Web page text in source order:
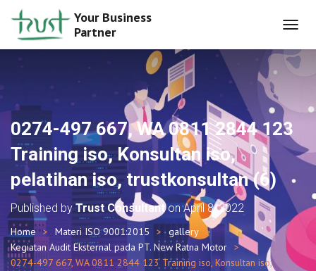
Your Business
Partner
O
G
A
V
I
A
T
O
0274-497 667, WA 0811 2844 123
Training iso, Konsultan iso,
pelatihan iso, trustkonsultan (6)
Published by Trust ConsultantonApril 8, 2022
Home Materi ISO 9001:2015
gallery
Kegiatan Audit Eksternal pada PT. New Ratna Motor
0274-497 667, WA 0811 2844 123 Training iso, Konsultan iso,